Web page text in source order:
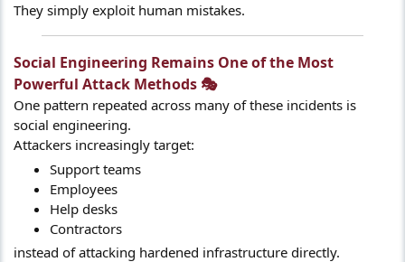
They simply exploit human mistakes.
Social Engineering Remains One of the Most
Powerful Attack Methods 🎭​
One pattern repeated across many of these incidents is
social engineering.
Attackers increasingly target:
Support teams
Employees
Help desks
Contractors
instead of attacking hardened infrastructure directly.